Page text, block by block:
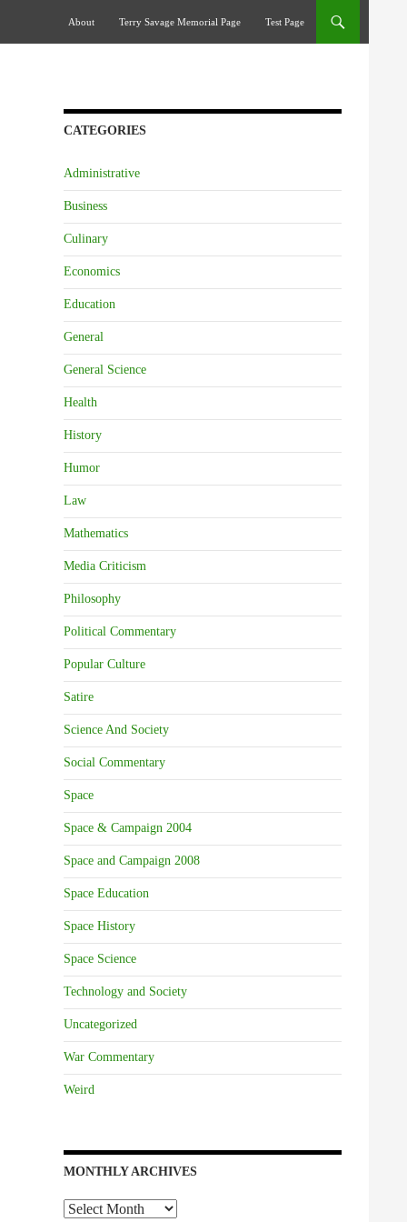
About
Terry Savage Memorial Page Test Page
CATEGORIES
Administrative
Business
Culinary
Economics
Education
General
General Science
Health
History
Humor
Law
Mathematics
Media Criticism
Philosophy
Political Commentary
Popular Culture
Satire
Science And Society
Social Commentary
Space
Space & Campaign 2004
Space and Campaign 2008
Space Education
Space History
Space Science
Technology and Society
Uncategorized
War Commentary
Weird
MONTHLY ARCHIVES
Monthly